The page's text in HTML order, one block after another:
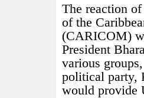
The reaction
of the
(CARICOM)
President
various
political party,
would provide